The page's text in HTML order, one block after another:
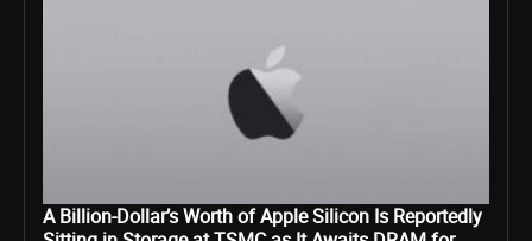
A Billion-Dollar’s Worth of Apple Silicon Is Reportedly